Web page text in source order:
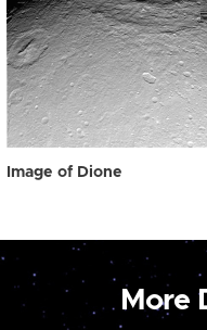
Image of Dione
More